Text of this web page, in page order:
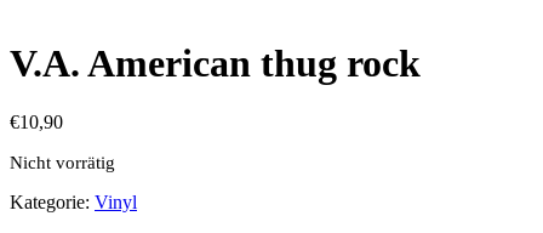
V.A. American thug rock
€10,90
Nicht vorrätig
Kategorie: Vinyl